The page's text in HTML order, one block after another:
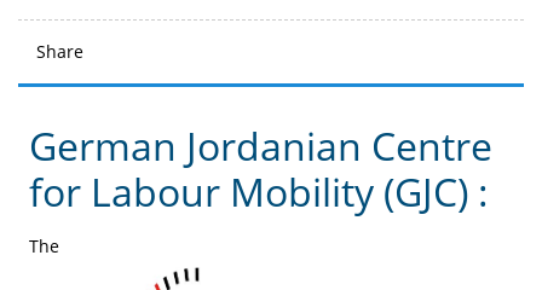
Share
German Jordanian Centre
for Labour Mobility (GJC) :
The